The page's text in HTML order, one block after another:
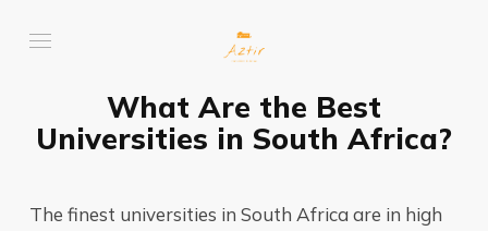
What Are the Best
Universities in South Africa?
The finest universities in South Africa are in high